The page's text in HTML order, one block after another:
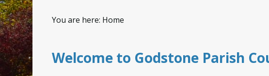
You are here: Home
Welcome to Godstone Parish